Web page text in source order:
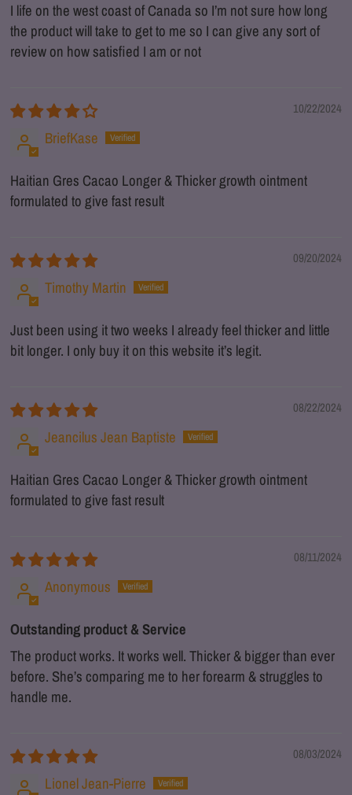
I life on the west coast of Canada so I’m not sure how long
the product will take to get to me so I can give any sort of
review on how satisfied I am or not
10/22/2024
BriefKase
Haitian Gres Cacao Longer & Thicker growth ointment
formulated to give fast result
09/20/2024
Timothy Martin
Just been using it two weeks I already feel thicker and little
bit longer. I only buy it on this website it’s legit.
08/22/2024
Jeancilus Jean Baptiste
Haitian Gres Cacao Longer & Thicker growth ointment
formulated to give fast result
08/11/2024
Anonymous
Outstanding product & Service
The product works. It works well. Thicker & bigger than ever
before. She’s comparing me to her forearm & struggles to
handle me.
08/03/2024
Lionel Jean-Pierre